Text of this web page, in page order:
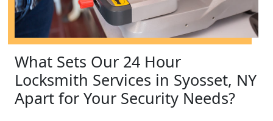
What Sets Our 24 Hour
Locksmith Services in Syosset, NY
Apart for Your Security Needs?